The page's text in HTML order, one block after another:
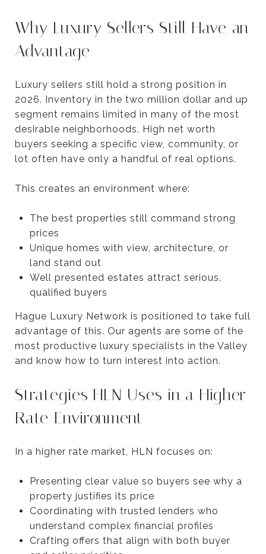
Why Luxury Sellers Still Have an
Advantage
Luxury sellers still hold a strong position in
2026. Inventory in the two million dollar and up
segment remains limited in many of the most
desirable neighborhoods. High net worth
buyers seeking a specific view, community, or
lot often have only a handful of real options.
This creates an environment where:
The best properties still command strong
prices
Unique homes with view, architecture, or
land stand out
Well presented estates attract serious,
qualified buyers
Hague Luxury Network is positioned to take full
advantage of this. Our agents are some of the
most productive luxury specialists in the Valley
and know how to turn interest into action.
Strategies HLN Uses in a Higher
Rate Environment
In a higher rate market, HLN focuses on:
Presenting clear value so buyers see why a
property justifies its price
Coordinating with trusted lenders who
understand complex financial profiles
Crafting offers that align with both buyer